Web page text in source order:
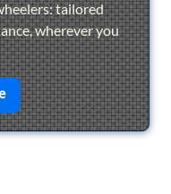
tailored
wherever you
en savoir plus sur